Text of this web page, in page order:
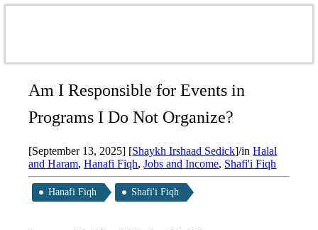
Am I Responsible for Events in
Programs I Do Not Organize?
[September 13, 2025] [Shaykh Irshaad Sedick]/inHalal
and Haram,Hanafi Fiqh,Jobs and Income, Shafi'i Fiqh
Hanafi Fiqh Shafi'i Fiqh